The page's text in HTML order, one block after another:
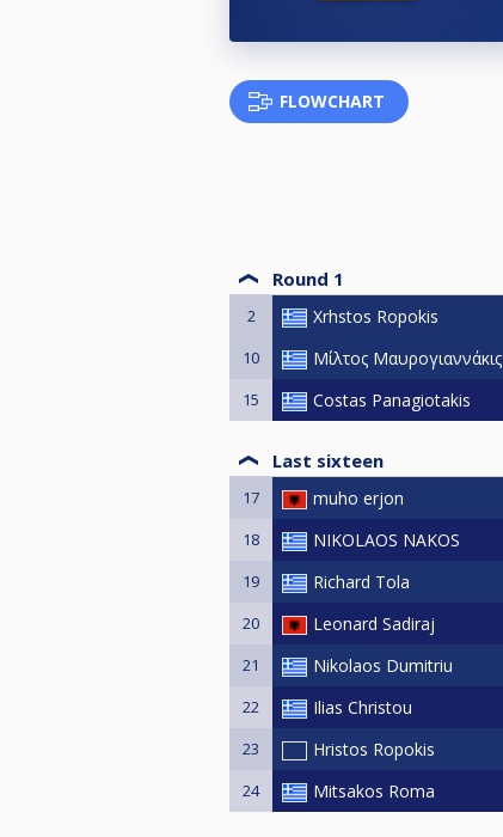
FLOWCHART
Round 1
2 Xrhstos Ropokis
10 Μίλτος Μαυρογιαννάκις
15 Costas Panagiotakis
Last sixteen
17 muho erjon
18 NIKOLAOS NAKOS
19 Richard Tola
20 Leonard Sadiraj
21 Nikolaos Dumitriu
22 Ilias Christou
23 Hristos Ropokis
24 Mitsakos Roma